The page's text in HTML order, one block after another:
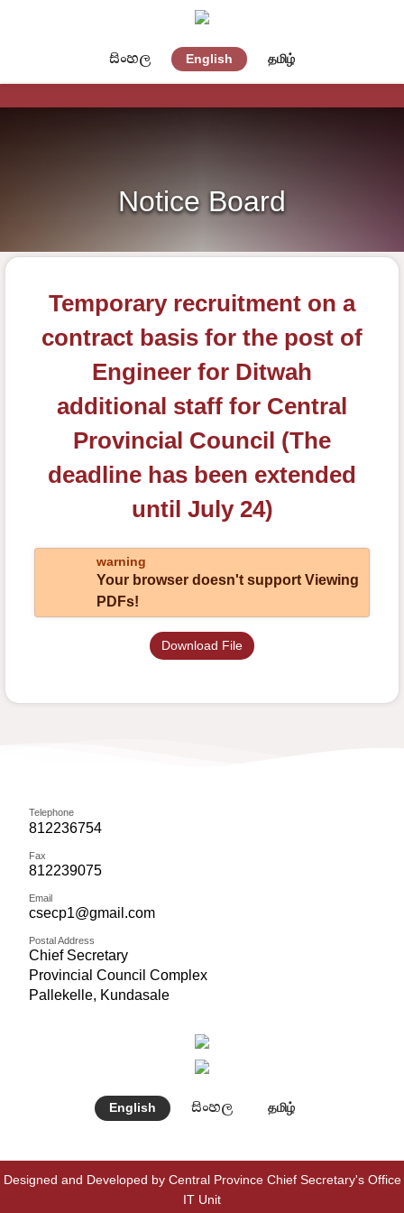
සිංහල English தமிழ்
Notice Board
Temporary recruitment on a
contract basis for the post of
Engineer for Ditwah
additional staff for Central
Provincial Council (The
deadline has been extended
until July 24)
warning
Your browser doesn't support Viewing
PDFs!
Download File
Telephone
812236754
Fax
812239075
Email
csecp1@gmail.com
Postal Address
Chief Secretary
Provincial Council Complex
Pallekelle, Kundasale
English සිංහල தமிழ்
Designed and Developed by Central Province Chief Secretary's Office
IT Unit